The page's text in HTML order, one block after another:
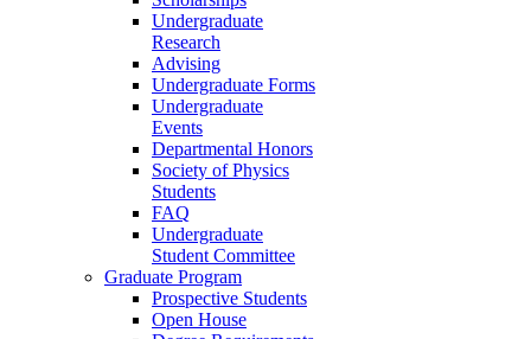
Undergraduate
Research
Advising
Undergraduate Forms
Undergraduate
Events
Departmental Honors
Society of Physics
Students
FAQ
Undergraduate
Student Committee
Graduate Program
Prospective Students
Open House